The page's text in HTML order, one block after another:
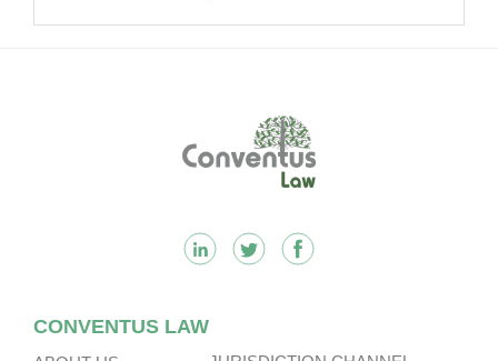
CONVENTUS LAW